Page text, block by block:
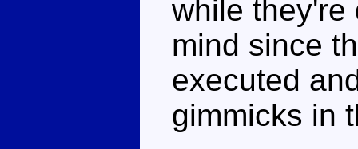
while they're
mind since
executed
gimmicks in